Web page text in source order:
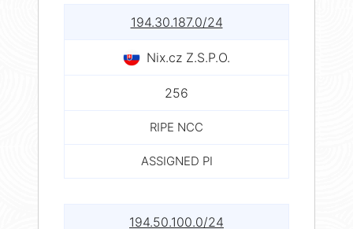
194.30.187.0/24
Nix.cz Z.S.P.O.
256
RIPE NCC
ASSIGNED PI
194.50.100.0/24